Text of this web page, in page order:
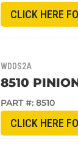
CLICK HERE
WDDS2A
8510
PART #: 8510
CLICK HERE